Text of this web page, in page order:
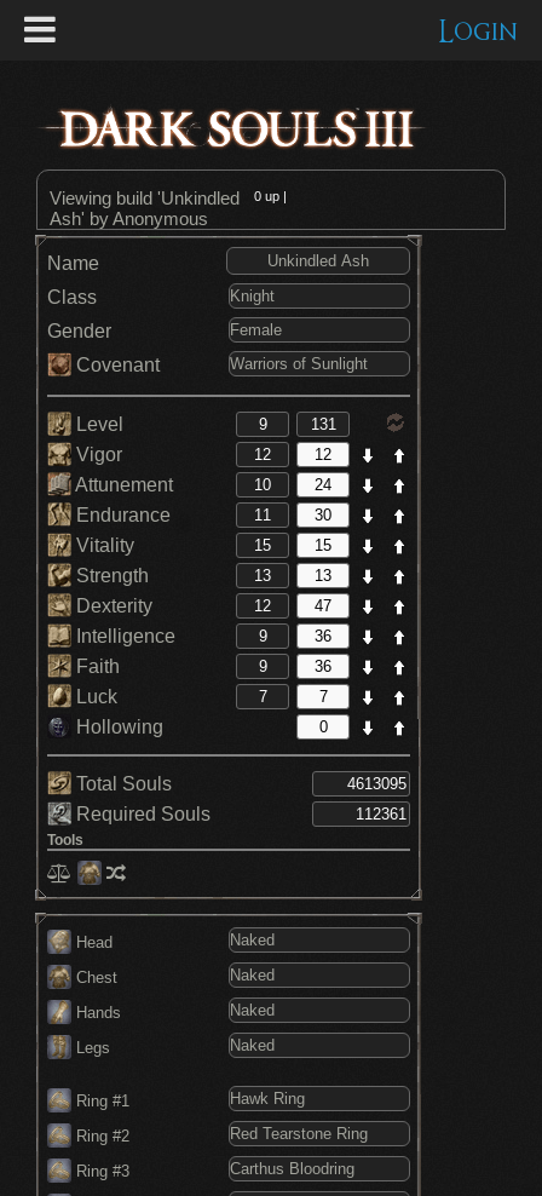
Login
Viewing build 'Unkindled
Ash' by Anonymous
0 up |
Name
Class
Gender
Covenant
Level
Vigor
Attunement
Endurance
Vitality
Strength
Dexterity
Intelligence
Faith
Luck
Hollowing
Total Souls
Required Souls
Tools
Head
Chest
Hands
Legs
Ring #1
Ring #2
Ring #3